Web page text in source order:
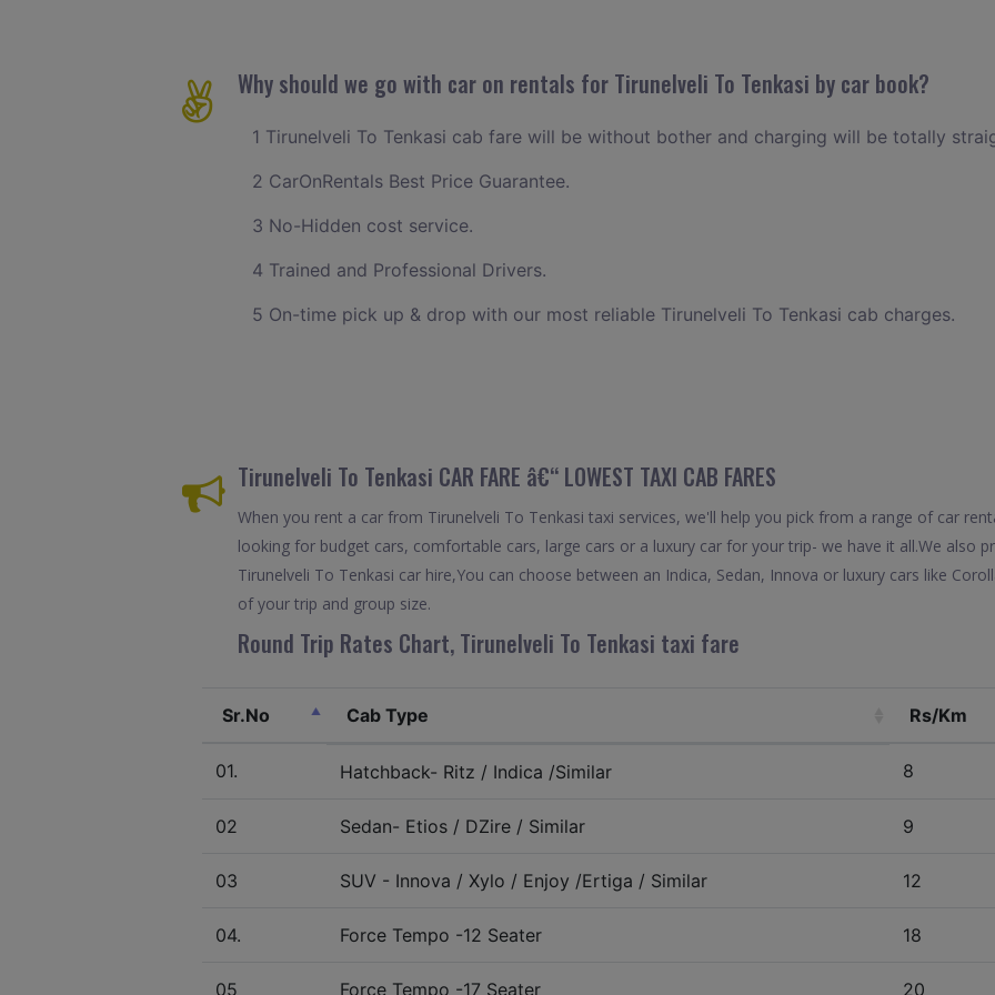
Why should we go with car on rentals for Tirunelveli To Tenkasi by car book?
1 Tirunelveli To Tenkasi cab fare will be without bother and charging will be totally
2 CarOnRentals Best Price Guarantee.
3 No-Hidden cost service.
4 Trained and Professional Drivers.
5 On-time pick up & drop with our most reliable Tirunelveli To Tenkasi cab charges.
Tirunelveli To Tenkasi CAR FARE â€“ LOWEST TAXI CAB FARES
When you rent a car from Tirunelveli To Tenkasi taxi services, we'll help you pick from a range of car
looking for budget cars, comfortable cars, large cars or a luxury car for your trip- we have it all.We also
Tirunelveli To Tenkasi car hire,You can choose between an Indica, Sedan, Innova or luxury cars like
of your trip and group size.
Round Trip Rates Chart, Tirunelveli To Tenkasi taxi fare
Sr.No Cab Type Rs/Km
01. Hatchback- Ritz / Indica /Similar 8
02 Sedan- Etios / DZire / Similar 9
03 SUV - Innova / Xylo / Enjoy /Ertiga / Similar 12
04. Force Tempo -12 Seater 18
05 Force Tempo -17 Seater 20